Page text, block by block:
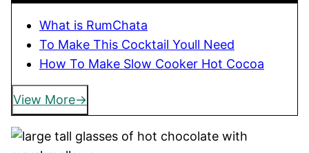
What is RumChata
To Make This Cocktail Youll Need
How To Make Slow Cooker Hot Cocoa
View More